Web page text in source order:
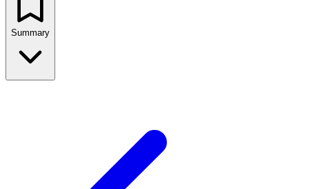
Summary